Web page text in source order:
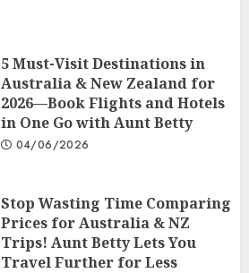
5 Must-Visit Destinations in
Australia & New Zealand for
2026—Book Flights and Hotels
in One Go with Aunt Betty
04/06/2026
Stop Wasting Time Comparing
Prices for Australia & NZ
Trips! Aunt Betty Lets You
Travel Further for Less